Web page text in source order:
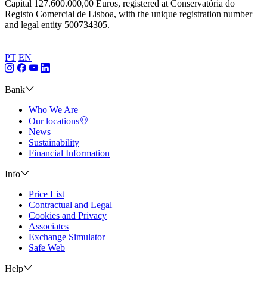
Capital 127.600.000,00 Euros, registered at Conservatória do
Registo Comercial de Lisboa, with the unique registration number
and legal entity 500734305.
PT EN
Bank
Who We Are
Our locations
News
Sustainability
Financial Information
Info
Price List
Contractual and Legal
Cookies and Privacy
Associates
Exchange Simulator
Safe Web
Help